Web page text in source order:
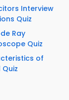
Interview
Quiz
Ray
Quiz
of
Quiz